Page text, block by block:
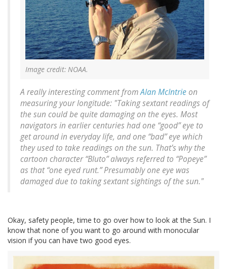
Image credit: NOAA.
A really interesting comment fromAlan McIntrieon
measuring your longitude: "Taking sextant readings of
the sun could be quite damaging on the eyes. Most
navigators in earlier centuries had one “good” eye to
get around in everyday life, and one “bad” eye which
they used to take readings on the sun. That’s why the
cartoon character “Bluto” always referred to “Popeye”
as that “one eyed runt.” Presumably one eye was
damaged due to taking sextant sightings of the sun."
Okay, safety people, time to go over how to look at the Sun. I
know that none of you want to go around with monocular
vision if you can have two good eyes.